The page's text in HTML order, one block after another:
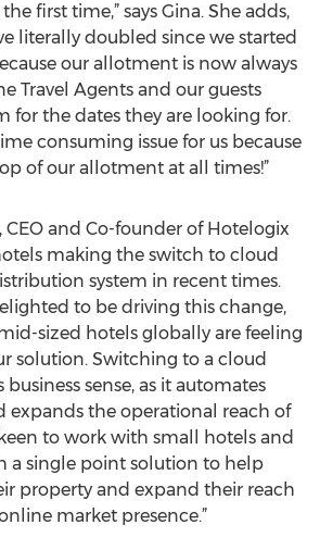
first time,” says Gina. She adds,
literally doubled since we started
our allotment is now always
Travel Agents and our guests
for the dates they are looking for.
consuming issue for us because
of our allotment at all times!”
CEO and Co-founder of Hotelogix
making the switch to cloud
system in recent times.
to be driving this change,
sized hotels globally are feeling
solution. Switching to a cloud
business sense, as it automates
expands the operational reach of
to work with small hotels and
a single point solution to help
property and expand their reach
market presence.”